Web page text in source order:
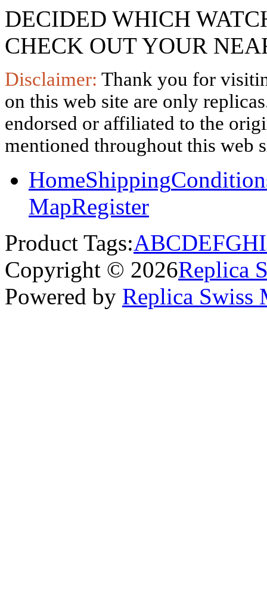
DECIDED WHICH
CHECK OUT YOUR
Disclaimer: Thank you for
on this web site are only
endorsed or affiliated to the
mentioned throughout this web
HomeShipping
MapRegister
Product Tags:ABCDEFGHI
Copyright © 2026Replica
Powered by Replica Swiss